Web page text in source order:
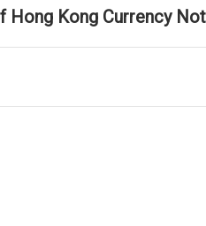
Kong Currency